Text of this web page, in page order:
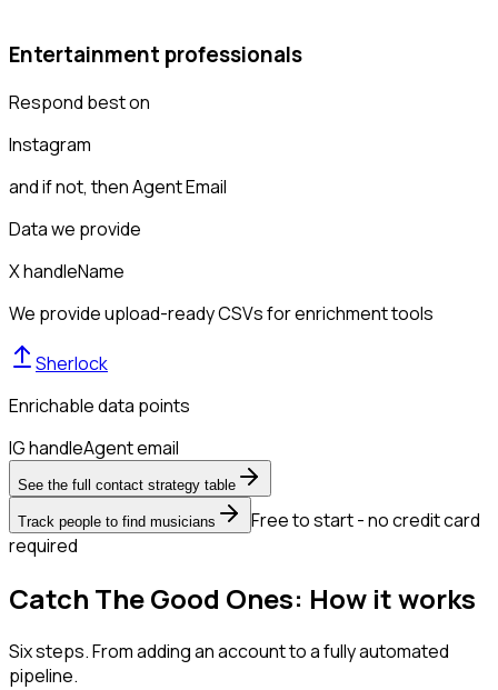
Entertainment professionals
Respond best on
Instagram
and if not, thenAgent Email
Data we provide
X handleName
We provide upload-ready CSVs for enrichment tools
Sherlock
Enrichable data points
IG handleAgent email
See the full contact strategy table
Track people to find musicians
Free to start - no credit card
required
Catch The Good Ones: How it works
Six steps. From adding an account to a fully automated
pipeline.